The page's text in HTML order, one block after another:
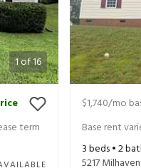
1of16
term
$1,740/mo
Base rent
3beds •2
5217